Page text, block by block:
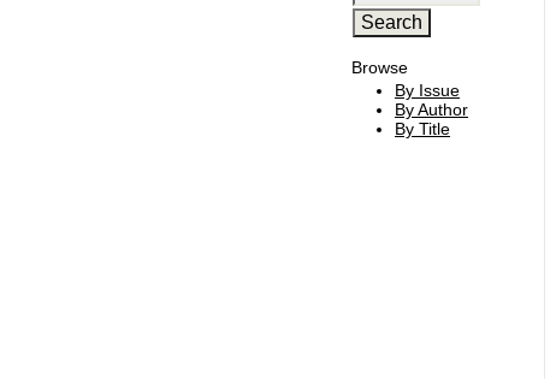
Browse
By Issue
By Author
By Title